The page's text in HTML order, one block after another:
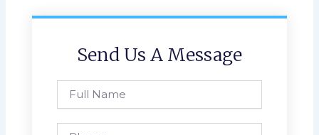
Send Us A Message
Name